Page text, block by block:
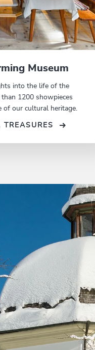
Museum
into the life of the
1200 showpieces
of our cultural heritage.